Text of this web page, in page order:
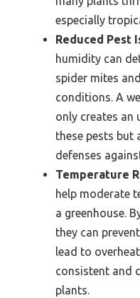
especially
Reduced Pest
humidity can
spider mites
conditions. A
only creates an
these pests but
defenses
Temperature
help moderate
a greenhouse.
they can
lead to
consistent and
plants.